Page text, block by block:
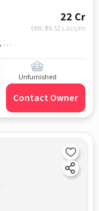
22 Cr
EMI: ₹ 16.52 Lacs/m
S1 Modern School, W Block, Sector 11, Noida, Uttar Pradesh 201301, Modern school, W Block, Sector 11, noida
Unfurnished
Contact Owner